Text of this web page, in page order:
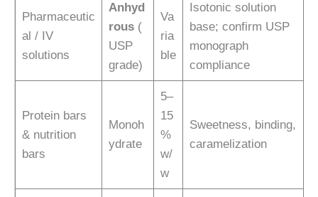
Pharmaceutic
al / IV
solutions
Anhyd
rous(
USP
grade)
Va
ria
ble
Isotonic solution
base; confirm USP
monograph
compliance
Protein bars
& nutrition
bars
Monoh
ydrate
5–
15
%
w/
w
Sweetness, binding,
caramelization